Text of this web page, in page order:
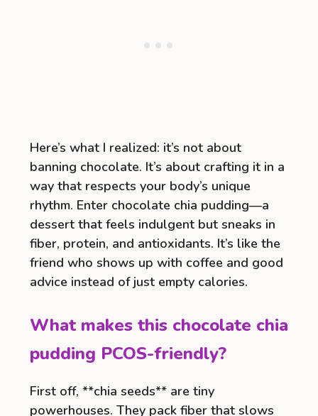
Here’s what I realized: it’s not about
banning chocolate. It’s about crafting it in a
way that respects your body’s unique
rhythm. Enter chocolate chia pudding—a
dessert that feels indulgent but sneaks in
fiber, protein, and antioxidants. It’s like the
friend who shows up with coffee and good
advice instead of just empty calories.
What makes this chocolate chia
pudding PCOS-friendly?
First off, **chia seeds** are tiny
powerhouses. They pack fiber that slows